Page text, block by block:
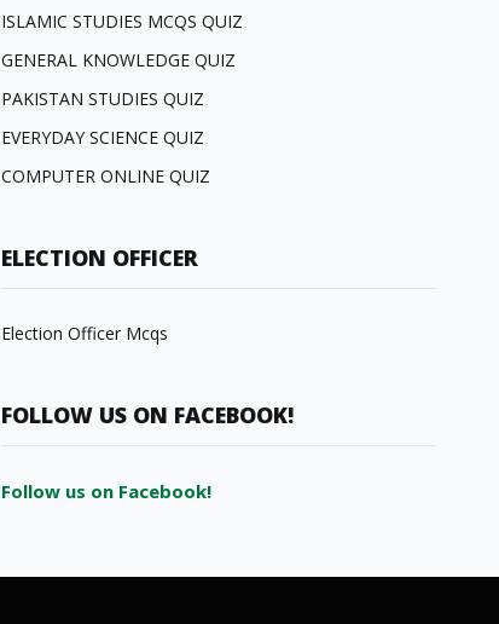
ISLAMIC STUDIES MCQS QUIZ
GENERAL KNOWLEDGE QUIZ
PAKISTAN STUDIES QUIZ
EVERYDAY SCIENCE QUIZ
COMPUTER ONLINE QUIZ
ELECTION OFFICER
Election Officer Mcqs
FOLLOW US ON FACEBOOK!
Follow us on Facebook!